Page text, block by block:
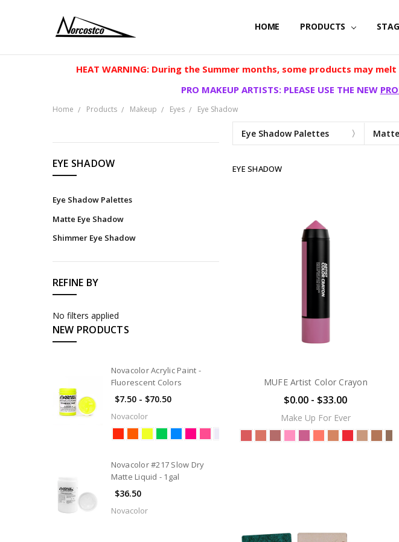
HOME PRODUCTS
HEAT WARNING: During the Summer months, some products may
PRO MAKEUP ARTISTS: PLEASE USE THE NEW
Home Products Makeup Eyes Eye Shadow
EYE SHADOW
Eye Shadow Palettes
Matte Eye Shadow
Shimmer Eye Shadow
REFINE BY
No filters applied
NEW PRODUCTS
Novacolor Acrylic Paint -
Fluorescent Colors
$7.50 - $70.50
Novacolor
Novacolor #217 Slow Dry
Matte Liquid - 1gal
$36.50
Novacolor
Eye Shadow Palettes
EYE SHADOW
MUFE Artist Color Crayon
$0.00 - $33.00
Make Up For Ever